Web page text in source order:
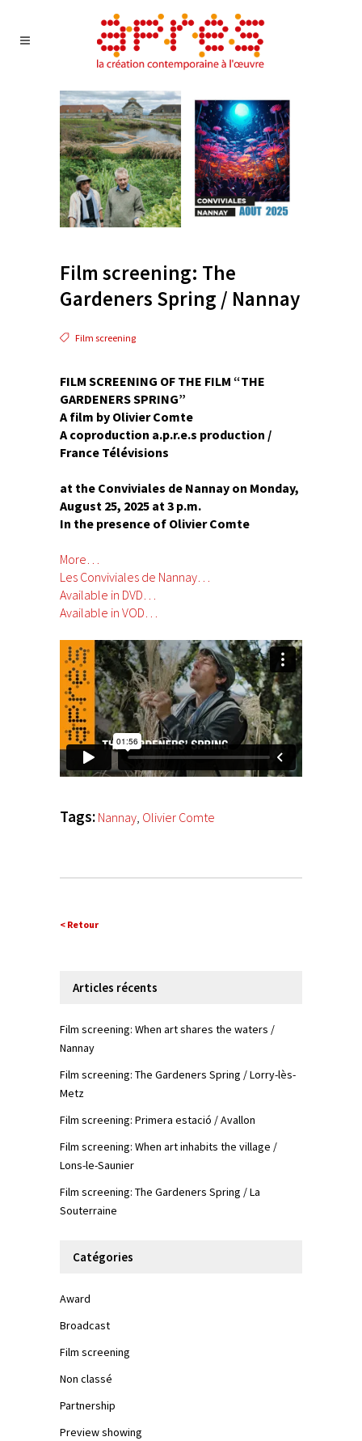
Film screening: The
Gardeners Spring / Nannay
Film screening
FILM SCREENING OF THE FILM “THE
GARDENERS SPRING”
A film by Olivier Comte
A coproduction a.p.r.e.s production /
France Télévisions
at the Conviviales de Nannay on Monday,
August 25, 2025 at 3 p.m.
In the presence of Olivier Comte
More…
Les Conviviales de Nannay…
Available in DVD…
Available in VOD…
Tags: Nannay, Olivier Comte
< Retour
Articles récents
Film screening: When art shares the waters /
Nannay
Film screening: The Gardeners Spring / Lorry-lès-
Metz
Film screening: Primera estació / Avallon
Film screening: When art inhabits the village /
Lons-le-Saunier
Film screening: The Gardeners Spring / La
Souterraine
Catégories
Award
Broadcast
Film screening
Non classé
Partnership
Preview showing